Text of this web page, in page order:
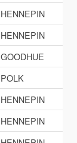
HENNEPIN
HENNEPIN
GOODHUE
POLK
HENNEPIN
HENNEPIN